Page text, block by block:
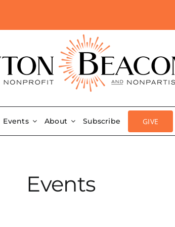
Events About Subscribe GIVE
Events